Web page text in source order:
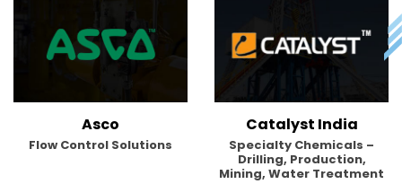
Asco
Flow Control Solutions
Catalyst India
Specialty Chemicals –
Drilling, Production,
Mining, Water Treatment